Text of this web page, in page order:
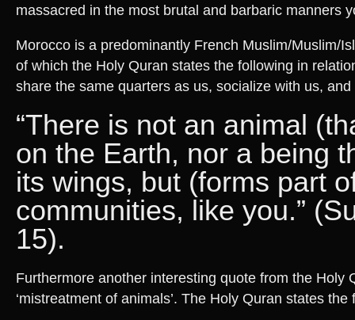
massacred in the most brutal and barbaric manners
Morocco is a predominantly French Muslim/Muslim/
of which the Holy Quran states the following in
share the same quarters as us, socialize with us,
“There is not an animal
on the Earth, nor a being
its wings, but (forms part
communities, like you.”
15).
Furthermore another interesting quote from the Holy
‘mistreatment of animals’. The Holy Quran states the